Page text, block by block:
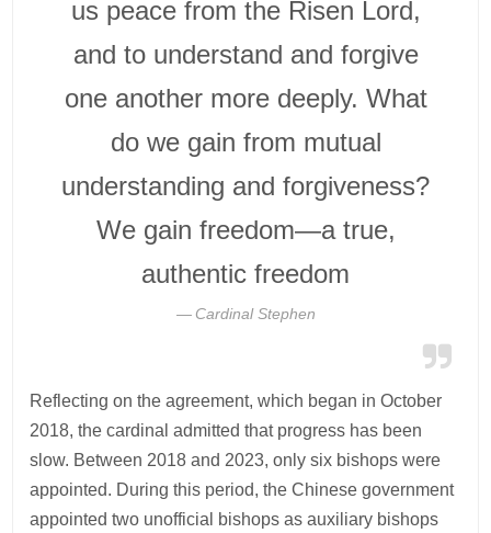
us peace from the Risen Lord,
and to understand and forgive
one another more deeply. What
do we gain from mutual
understanding and forgiveness?
We gain freedom—a true,
authentic freedom
Cardinal Stephen
Reflecting on the agreement, which began in October
2018, the cardinal admitted that progress has been
slow. Between 2018 and 2023, only six bishops were
appointed. During this period, the Chinese government
appointed two unofficial bishops as auxiliary bishops